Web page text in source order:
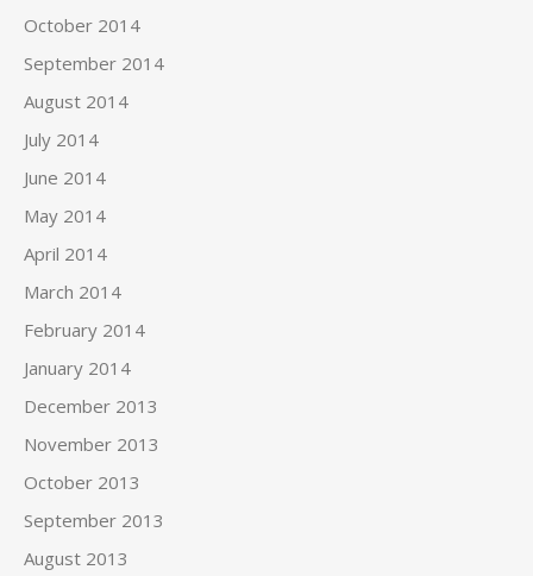
October 2014
September 2014
August 2014
July 2014
June 2014
May 2014
April 2014
March 2014
February 2014
January 2014
December 2013
November 2013
October 2013
September 2013
August 2013